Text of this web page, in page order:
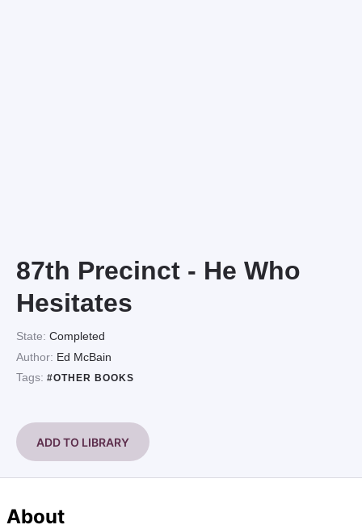
87th Precinct - He Who
Hesitates
State: Completed
Author: Ed McBain
Tags: #OTHER BOOKS
ADD TO LIBRARY
About